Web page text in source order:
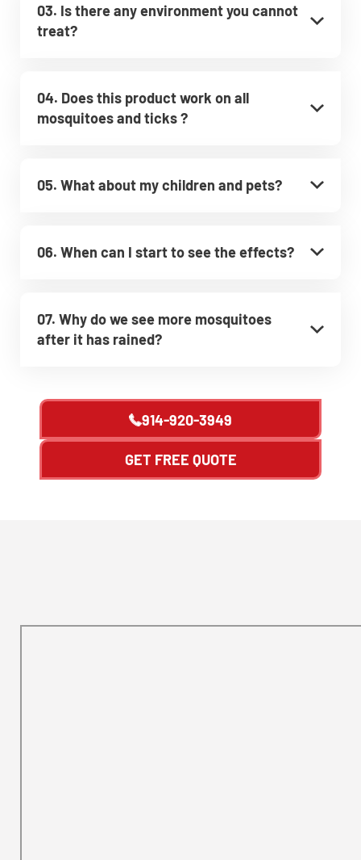
03. Is there any environment you cannot
treat?
04. Does this product work on all
mosquitoes and ticks ?
05. What about my children and pets?
06. When can I start to see the effects?
07. Why do we see more mosquitoes
after it has rained?
914-920-3949
GET FREE QUOTE